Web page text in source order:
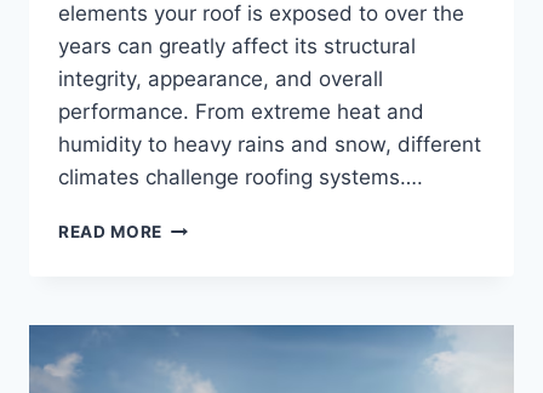
elements your roof is exposed to over the
years can greatly affect its structural
integrity, appearance, and overall
performance. From extreme heat and
humidity to heavy rains and snow, different
climates challenge roofing systems….
READ MORE THE
ON
LONGEVITY